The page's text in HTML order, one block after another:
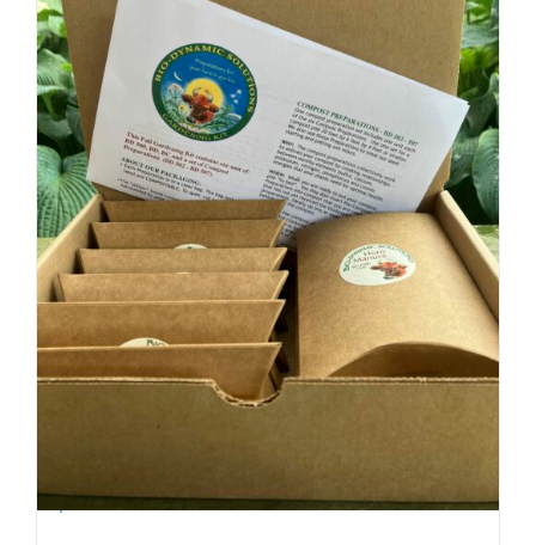
Biodynamic Fall Gardening Kit with BD 500
$40.00